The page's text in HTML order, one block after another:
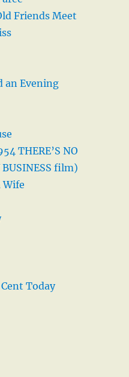
Friends Meet
an Evening
THERE’S NO
BUSINESS film)
Wife
Today